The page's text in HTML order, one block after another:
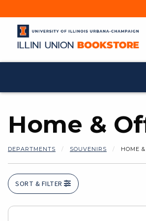
Home &
DEPARTMENTS SOUVENIRS HOME
SORT & FILTER